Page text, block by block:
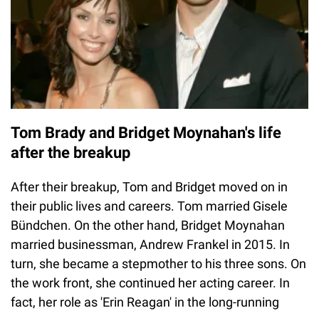
Tom Brady and Bridget Moynahan's life
after the breakup
After their breakup, Tom and Bridget moved on in
their public lives and careers. Tom married Gisele
Bündchen. On the other hand, Bridget Moynahan
married businessman, Andrew Frankel in 2015. In
turn, she became a stepmother to his three sons. On
the work front, she continued her acting career. In
fact, her role as 'Erin Reagan' in the long-running